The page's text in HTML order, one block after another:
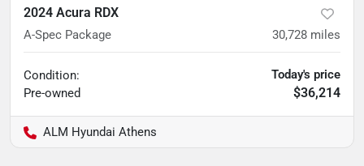
2024 Acura RDX
A-Spec Package 30,728 miles
Condition:
Pre-owned
Today's price
$36,214
ALM Hyundai Athens